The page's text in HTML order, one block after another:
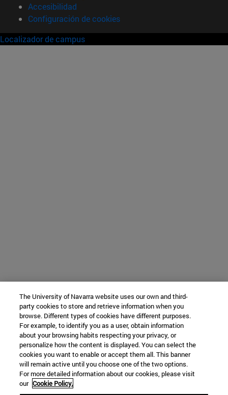
Accesibilidad
Configuración de cookies
Localizador de campus
The University of Navarra website uses our own and third-
party cookies to store and retrieve information when you
browse. Different types of cookies have different purposes.
For example, to identify you as a user, obtain information
about your browsing habits respecting your privacy, or
personalize how the content is displayed. You can select the
cookies you want to enable or accept them all. This banner
will remain active until you choose one of the two options.
For more detailed information about our cookies, please visit
our Cookie Policy.